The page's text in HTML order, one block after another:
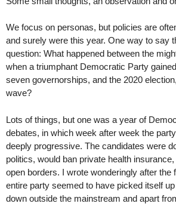
We focus on personas, but policies are
and surely were this year. One way to say
question: What happened between the
when a triumphant Democratic Party
seven governorships, and the 2020
wave?
Lots of things, but one was a year of
debates, in which week after week the
deeply progressive. The candidates were
politics, would ban private health
open borders. I wrote wonderingly after the
entire party seemed to have picked itself
down outside the mainstream and apart